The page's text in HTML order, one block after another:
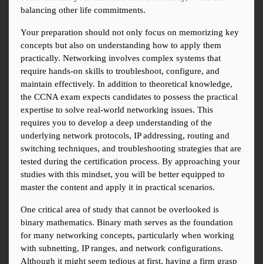
balancing other life commitments.
Your preparation should not only focus on memorizing key
concepts but also on understanding how to apply them
practically. Networking involves complex systems that
require hands-on skills to troubleshoot, configure, and
maintain effectively. In addition to theoretical knowledge,
the CCNA exam expects candidates to possess the practical
expertise to solve real-world networking issues. This
requires you to develop a deep understanding of the
underlying network protocols, IP addressing, routing and
switching techniques, and troubleshooting strategies that are
tested during the certification process. By approaching your
studies with this mindset, you will be better equipped to
master the content and apply it in practical scenarios.
One critical area of study that cannot be overlooked is
binary mathematics. Binary math serves as the foundation
for many networking concepts, particularly when working
with subnetting, IP ranges, and network configurations.
Although it might seem tedious at first, having a firm grasp